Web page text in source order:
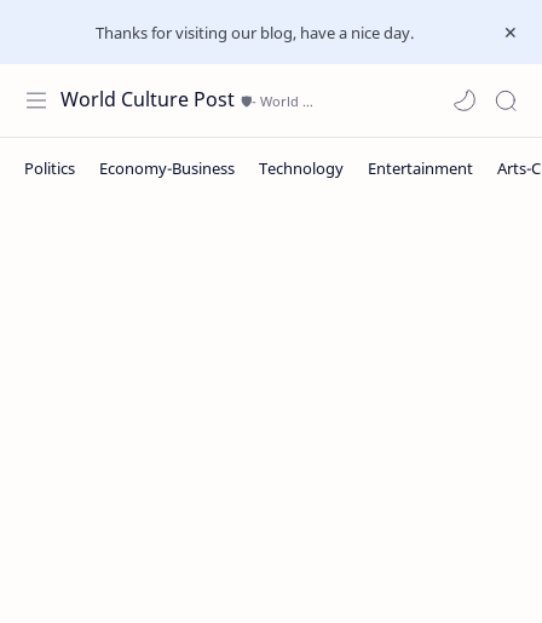
Thanks for visiting our blog, have a nice day.
World Culture Post